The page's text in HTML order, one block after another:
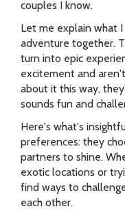
couples I know.
Let me explain what
adventure together.
turn into epic
excitement and
about it this way,
sounds fun and
Here's what's
preferences: they
partners to shine.
exotic locations or
find ways to
each other.